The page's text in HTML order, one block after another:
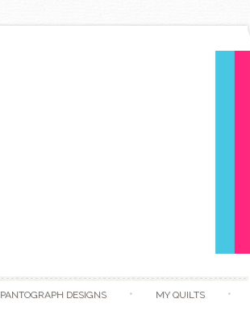
PANTOGRAPH DESIGNS MY QUILTS